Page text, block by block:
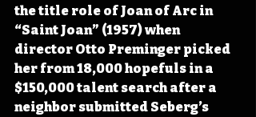
the title role of Joan of Arc in
“Saint Joan” (1957) when
director Otto Preminger picked
her from 18,000 hopefuls in a
$150,000 talent search after a
neighbor submitted Seberg’s